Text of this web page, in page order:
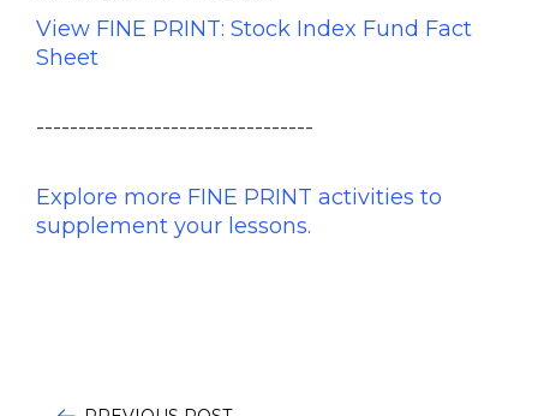
View FINE PRINT: Stock Index Fund Fact
Sheet
---------------------------------
Explore more FINE PRINT activities to
supplement your lessons.